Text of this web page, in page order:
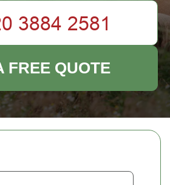
FREE QUOTE